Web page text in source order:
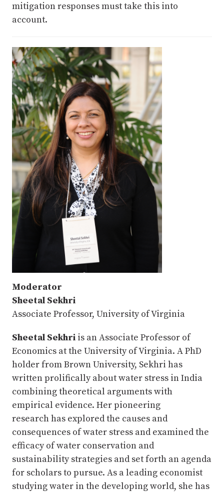
mitigation responses must take this into
account.
Moderator
Sheetal Sekhri
Associate Professor, University of Virginia
Sheetal Sekhri is an Associate Professor of
Economics at the University of Virginia. A PhD
holder from Brown University, Sekhri has
written prolifically about water stress in India
combining theoretical arguments with
empirical evidence. Her pioneering
research has explored the causes and
consequences of water stress and examined the
efficacy of water conservation and
sustainability strategies and set forth an agenda
for scholars to pursue. As a leading economist
studying water in the developing world, she has